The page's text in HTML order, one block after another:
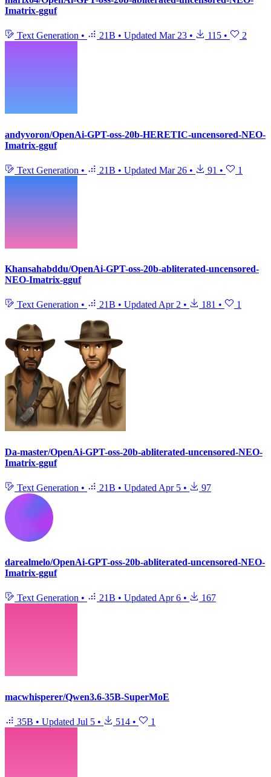
Imatrix-gguf
Text Generation • 21B • Updated Mar 23 • 115 • 2
andyvoron/OpenAi-GPT-oss-20b-HERETIC-uncensored-NEO-
Imatrix-gguf
Text Generation • 21B • Updated Mar 26 • 91 • 1
Khansahabddu/OpenAi-GPT-oss-20b-abliterated-uncensored-
NEO-Imatrix-gguf
Text Generation • 21B • Updated Apr 2 • 181 • 1
Da-master/OpenAi-GPT-oss-20b-abliterated-uncensored-NEO-
Imatrix-gguf
Text Generation • 21B • Updated Apr 5 • 97
darealmelo/OpenAi-GPT-oss-20b-abliterated-uncensored-NEO-
Imatrix-gguf
Text Generation • 21B • UpdatedApr 6 • 167
macwhisperer/Qwen3.6-35B-SuperMoE
35B • Updated Jul 5 • 514 • 1